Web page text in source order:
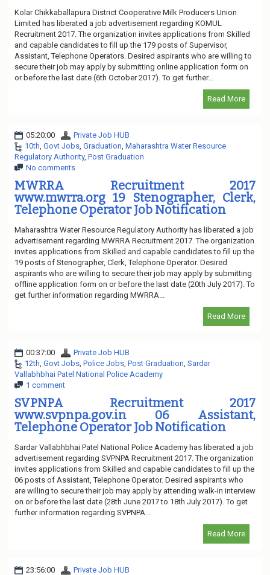
Kolar Chikkaballapura District Cooperative Milk Producers Union
Limited has liberated a job advertisement regarding KOMUL
Recruitment 2017. The organization invites applications from Skilled
and capable candidates to fill up the 179 posts of Supervisor,
Assistant, Telephone Operators. Desired aspirants who are willing to
secure their job may apply by submitting online application form on
or before the last date (6th October 2017). To get further...
Read More
05:20:00
Private Job HUB
10th Govt Jobs Graduation Maharashtra Water Resource
Regulatory Authority, Post Graduation
No comments
MWRRA Recruitment 2017
www.mwrra.org 19 Stenographer, Clerk,
Telephone Operator Job Notification
Maharashtra Water Resource Regulatory Authority has liberated a job
advertisement regarding MWRRA Recruitment 2017. The organization
invites applications from Skilled and capable candidates to fill up the
19 posts of Stenographer, Clerk, Telephone Operator. Desired
aspirants who are willing to secure their job may apply by submitting
offline application form on or before the last date (20th July 2017). To
get further information regarding MWRRA...
Read More
00:37:00
Private Job HUB
12th Govt Jobs Police Jobs Post Graduation Sardar
Vallabhbhai Patel National Police Academy
1 comment
SVPNPA Recruitment 2017
www.svpnpa.gov.in 06 Assistant,
Telephone Operator Job Notification
Sardar Vallabhbhai Patel National Police Academy has liberated a job
advertisement regarding SVPNPA Recruitment 2017. The organization
invites applications from Skilled and capable candidates to fill up the
06 posts of Assistant, Telephone Operator. Desired aspirants who
are willing to secure their job may apply by attending walk-in interview
on or before the last date (28th June 2017 to 18th July 2017). To get
further information regarding SVPNPA...
Read More
23:56:00 Private Job HUB